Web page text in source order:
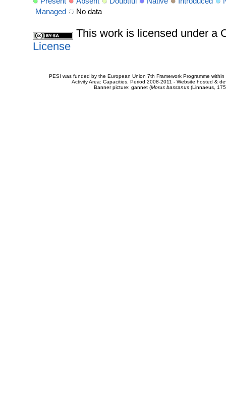
Managed
No data
This work is licensed under a
License
PESI was funded by the European Union 7th Framework Programme
Activity Area: Capacities. Period 2008-2011 - Website hosted &
Banner picture: gannet (Morus bassanus(Linnaeus,